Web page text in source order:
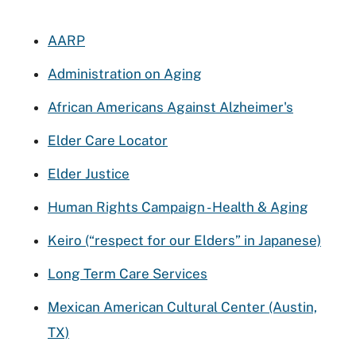
AARP
Administration on Aging
African Americans Against Alzheimer's
Elder Care Locator
Elder Justice
Human Rights Campaign - Health & Aging
Keiro (“respect for our Elders” in Japanese)
Long Term Care Services
Mexican American Cultural Center (Austin,
TX)